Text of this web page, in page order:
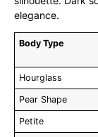
elegance.
Body Type
Hourglass
Pear Shape
Petite